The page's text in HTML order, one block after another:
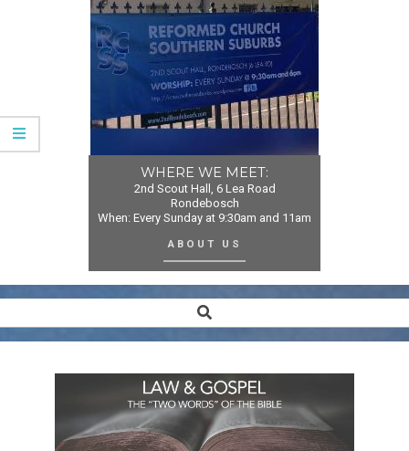
WHERE WE MEET:
2nd Scout Hall, 6 Lea Road
Rondebosch
When: Every Sunday at 9:30am and 11am
ABOUT US
Navigation
Search